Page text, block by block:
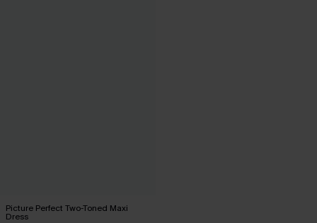
Picture Perfect Two-Toned Maxi
Dress